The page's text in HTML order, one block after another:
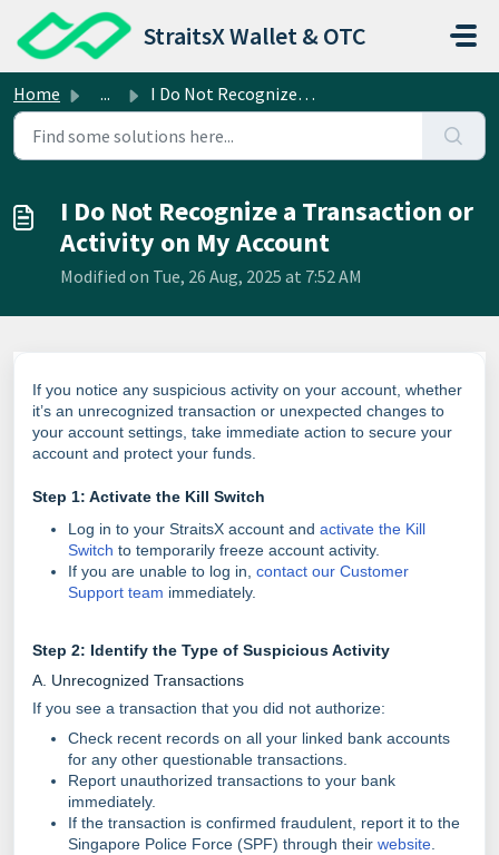
Skip to main content
StraitsX Wallet & OTC
Home ... I Do Not Recognize a Transaction or Activity on My Account
I Do Not Recognize a Transaction or
Activity on My Account
Modified on Tue, 26 Aug, 2025 at 7:52 AM
If you notice any suspicious activity on your account, whether
it’s an unrecognized transaction or unexpected changes to
your account settings, take immediate action to secure your
account and protect your funds.
Step 1: Activate the Kill Switch
Log in to your StraitsX account and activate the Kill
Switch to temporarily freeze account activity.
If you are unable to log in, contact our Customer
Support team immediately.
Step 2: Identify the Type of Suspicious Activity
A. Unrecognized Transactions
If you see a transaction that you did not authorize:
Check recent records on all your linked bank accounts
for any other questionable transactions.
Report unauthorized transactions to your bank
immediately.
If the transaction is confirmed fraudulent, report it to the
Singapore Police Force (SPF) through their website